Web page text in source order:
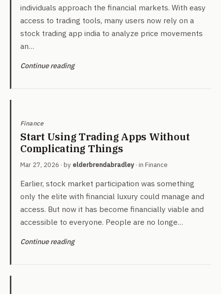
individuals approach the financial markets. With easy
access to trading tools, many users now rely on a
stock trading app india to analyze price movements
an…
Continue reading
Finance
Start Using Trading Apps Without
Complicating Things
Mar 27, 2026 · by elderbrendabradley · in Finance
Earlier, stock market participation was something
only the elite with financial luxury could manage and
access. But now it has become financially viable and
accessible to everyone. People are no longe…
Continue reading